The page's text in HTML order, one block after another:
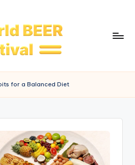
for a Balanced Diet